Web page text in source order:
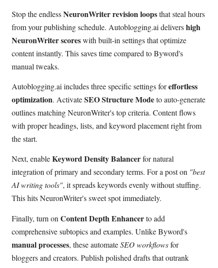
Stop the endlessNeuronWriter revision loopsthat steal hours
from your publishing schedule. Autoblogging.ai delivershigh
NeuronWriter scoreswith built-in settings that optimize
content instantly. This saves time compared to Byword's
manual tweaks.
Autoblogging.ai includes three specific settings foreffortless
optimization. ActivateSEO Structure Modeto auto-generate
outlines matching NeuronWriter's top criteria. Content flows
with proper headings, lists, and keyword placement right from
the start.
Next, enableKeyword Density Balancerfor natural
integration of primary and secondary terms. For a post on "best
AI writing tools", it spreads keywords evenly without stuffing.
This hits NeuronWriter's sweet spot immediately.
Finally, turn on Content Depth Enhancerto add
comprehensive subtopics and examples. Unlike Byword's
manual processes, these automateSEO workflowsfor
bloggers and creators. Publish polished drafts that outrank